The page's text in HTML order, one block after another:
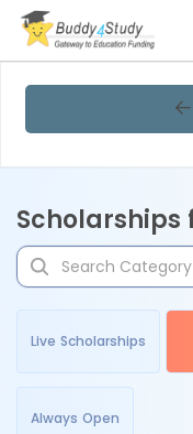
Scholarships
Live Scholarships
Always Open